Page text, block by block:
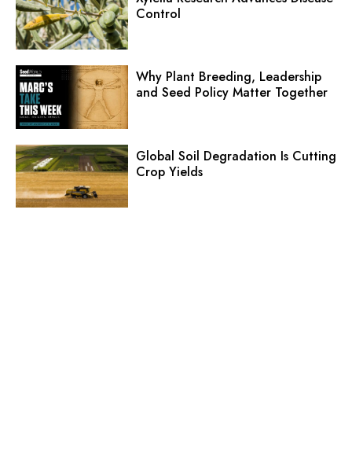
Control
Why Plant Breeding, Leadership
and Seed Policy Matter Together
Global Soil Degradation Is Cutting
Crop Yields